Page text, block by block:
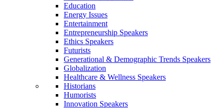
Education
Energy Issues
Entertainment
Entrepreneurship Speakers
Ethics Speakers
Futurists
Generational & Demographic Trends Speakers
Globalization
Healthcare & Wellness Speakers
Historians
Humorists
Innovation Speakers